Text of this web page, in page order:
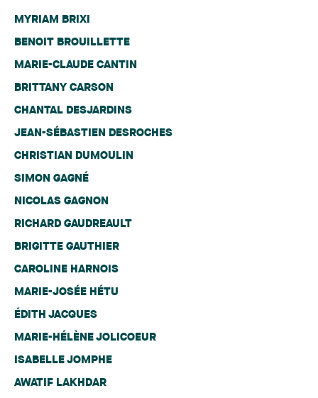
MYRIAM BRIXI
BENOIT BROUILLETTE
MARIE-CLAUDE CANTIN
BRITTANY CARSON
CHANTAL DESJARDINS
JEAN-SÉBASTIEN DESROCHES
CHRISTIAN DUMOULIN
SIMON GAGNÉ
NICOLAS GAGNON
RICHARD GAUDREAULT
BRIGITTE GAUTHIER
CAROLINE HARNOIS
MARIE-JOSÉE HÉTU
ÉDITH JACQUES
MARIE-HÉLÈNE JOLICOEUR
ISABELLE JOMPHE
AWATIF LAKHDAR